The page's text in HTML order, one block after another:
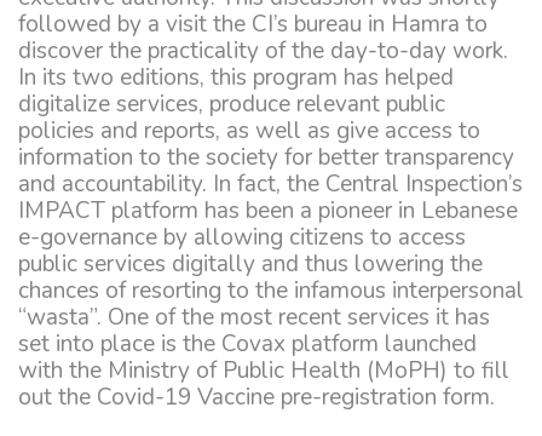
followed by a visit the CI’s bureau in Hamra to
discover the practicality of the day-to-day work.
In its two editions, this program has helped
digitalize services, produce relevant public
policies and reports, as well as give access to
information to the society for better transparency
and accountability. In fact, the Central Inspection’s
IMPACT platform has been a pioneer in Lebanese
e-governance by allowing citizens to access
public services digitally and thus lowering the
chances of resorting to the infamous interpersonal
“wasta”. One of the most recent services it has
set into place is the Covax platform launched
with the Ministry of Public Health (MoPH) to fill
out the Covid-19 Vaccine pre-registration form.